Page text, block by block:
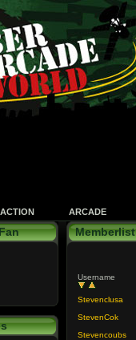
ACTION ARCADE
Memberlist
Username
Stevenclusa
StevenCok
Stevencoubs